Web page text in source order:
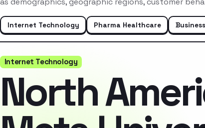
Internet Technology Pharma Healthcare
Internet Technology
North